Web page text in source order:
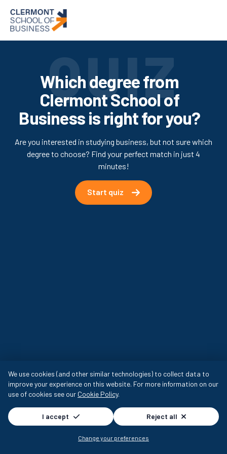
Which degree from
Clermont School of
Business is right for you?
Are you interested in studying business, but not sure which
degree to choose? Find your perfect match in just 4
minutes!
Start quiz
We use cookies (and other similar technologies) to collect data to
improve your experience on this website. For more information on our
use of cookies see our Cookie Policy.
I accept Reject all
Change your preferences